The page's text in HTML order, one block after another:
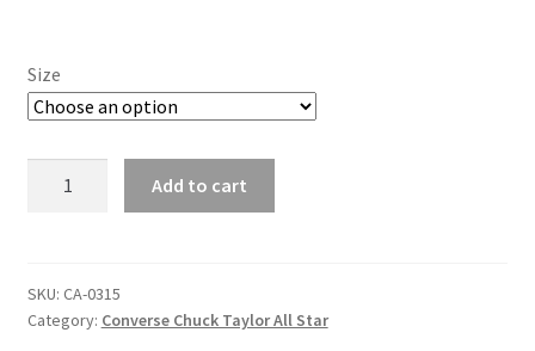
Size
star
quantity
Add to cart
SKU: CA-0315
Category: Converse Chuck Taylor All Star